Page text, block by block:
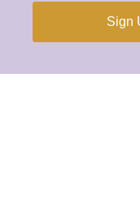
Sign